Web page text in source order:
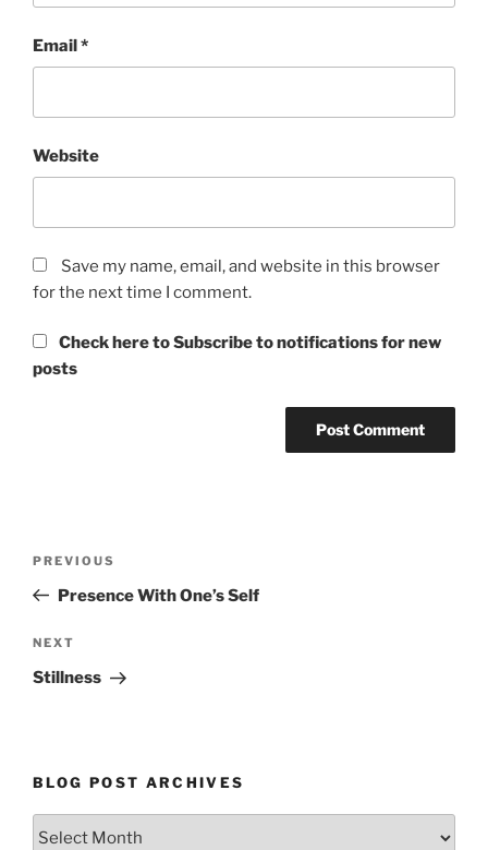
Email*
Website
Save my name, email, and website in this browser
for the next time I comment.
Check here to Subscribe to notifications for new
posts
Previous
Post
PREVIOUS
Presence With One’s Self
Next
Post
NEXT
Stillness
BLOG POST ARCHIVES
Blog